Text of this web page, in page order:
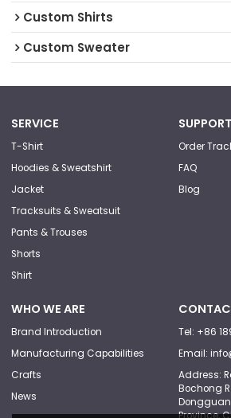
Custom Shirts
Custom Sweater
SERVICE
T-Shirt
Hoodies & Sweatshirt
Jacket
Tracksuits & Sweatsuit
Pants & Trouses
Shorts
Shirt
SUPPORT
Order
FAQ
Blog
WHO WE ARE
Brand Introduction
Manufacturing Capabilities
Crafts
News
Tel: +86
Email:
Address:
Bochong